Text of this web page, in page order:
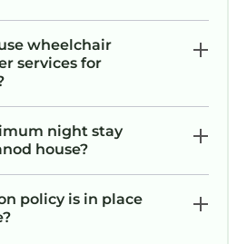
wheelchair
services for
night stay
house?
policy is in place